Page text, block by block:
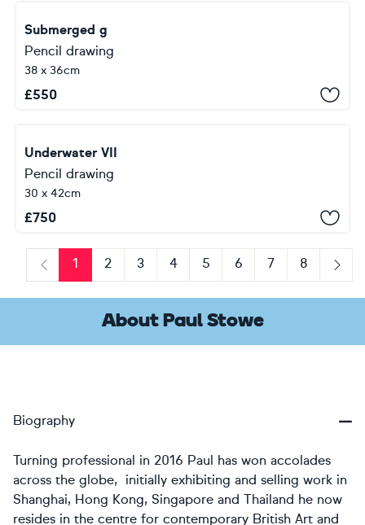
Submerged g
Pencil drawing
38 x 36cm
£550
Underwater VII
Pencil drawing
30 x 42cm
£750
Previous
1 2 3 4 5 6 7
8
Next
About Paul Stowe
Biography
Turning professional in 2016 Paul has won accolades
across the globe, initially exhibiting and selling work in
Shanghai, Hong Kong, Singapore and Thailand he now
resides in the centre for contemporary British Art and